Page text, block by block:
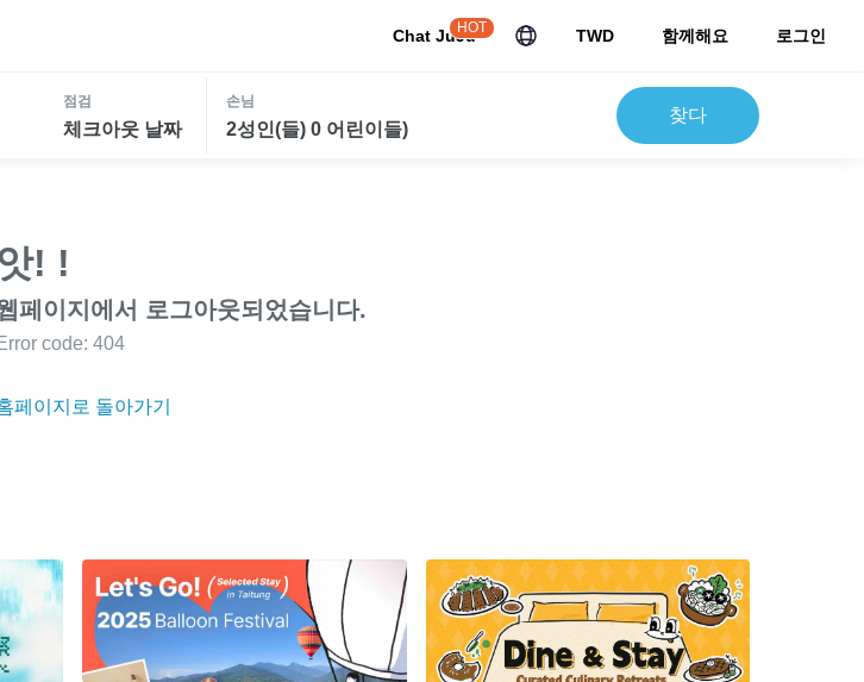
Chat JuJu
HOT TWD 함께해요 로그인
점검
체크아웃 날짜
손님
2성인(들) 0 어린이들)
찾다
! !
페이지에서 로그아웃되었습니다.
Error code: 404
페이지로 돌아가기